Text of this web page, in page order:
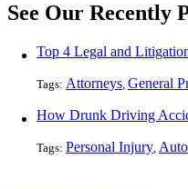
See Our Recently
Top 4 Legal and
Tags: Attorneys, General
How Drunk Driving
Tags: Personal Injury,